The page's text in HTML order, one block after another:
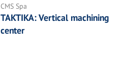
CMS Spa
TAKTIKA: Vertical machining
center